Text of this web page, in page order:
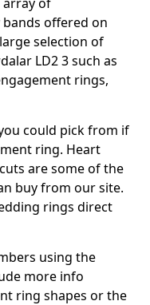
offered on
selection of
LD2 3 such as
rings,
could pick from if
ring. Heart
are some of the
buy from our site.
rings direct
using the
more info
ring shapes or the